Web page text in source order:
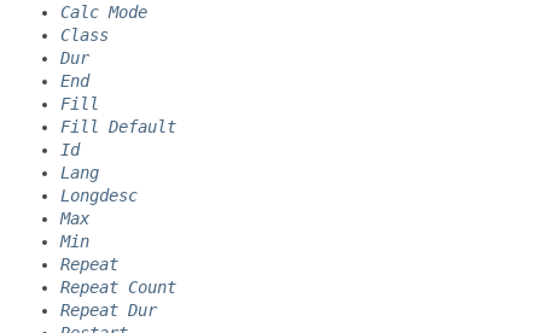
Calc Mode
Class
Dur
End
Fill
Fill Default
Id
Lang
Longdesc
Max
Min
Repeat
Repeat Count
Repeat Dur